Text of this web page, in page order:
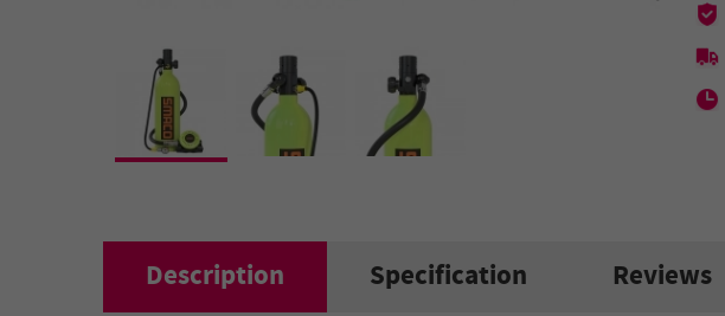
Description Specification Reviews